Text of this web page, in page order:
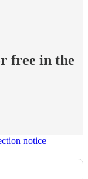
free in the
notice